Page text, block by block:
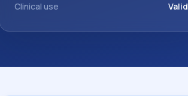
Clinical use Valid